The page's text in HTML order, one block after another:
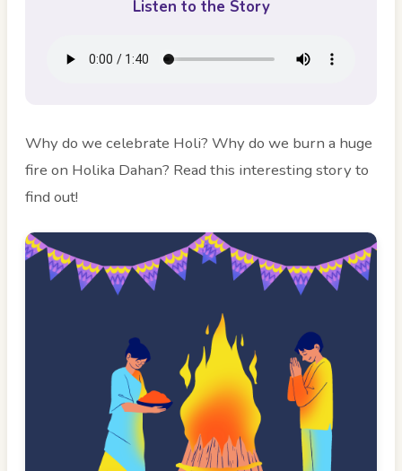
Listen to the Story
Why do we celebrate Holi? Why do we burn a huge
fire on Holika Dahan? Read this interesting story to
find out!